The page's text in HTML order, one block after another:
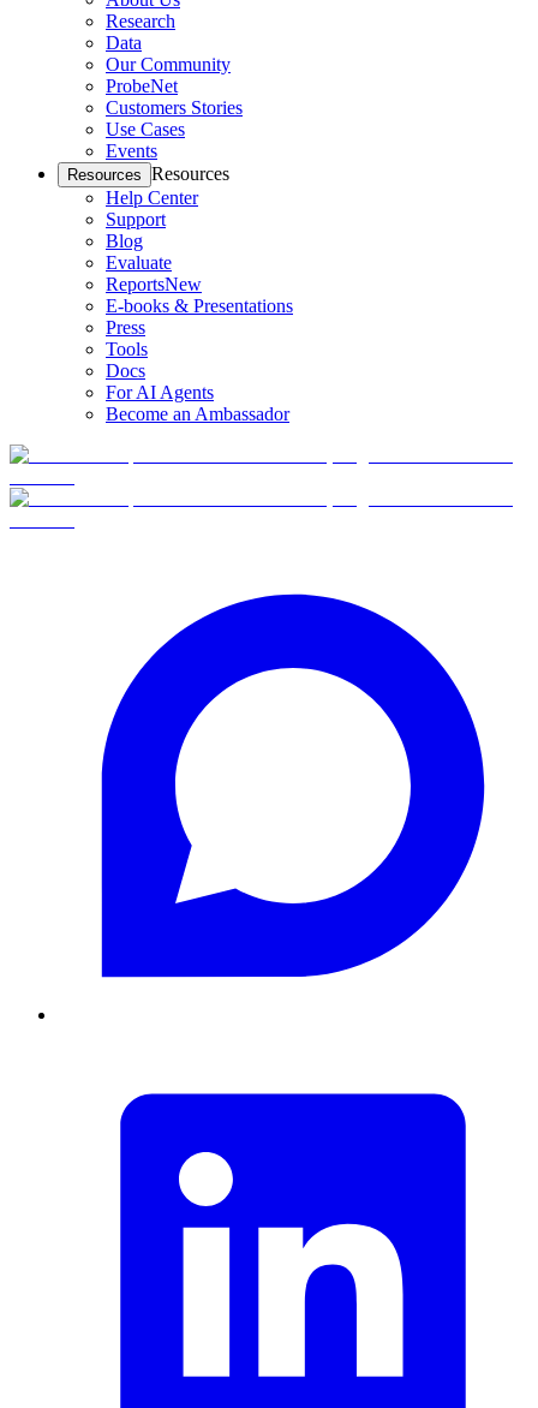
Research
Data
Our Community
ProbeNet
Customers Stories
Use Cases
Events
Resources Resources
Help Center
Support
Blog
Evaluate
ReportsNew
E-books & Presentations
Press
Tools
Docs
For AI Agents
Become an Ambassador